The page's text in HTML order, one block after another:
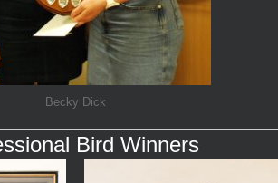
Becky Dick
Bird Winners